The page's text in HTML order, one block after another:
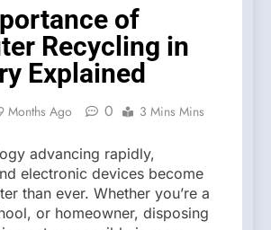
of
Recycling in
Explained
Months Ago 0 3 Mins Mins
advancing rapidly,
electronic devices become
than ever. Whether you’re a
or homeowner, disposing